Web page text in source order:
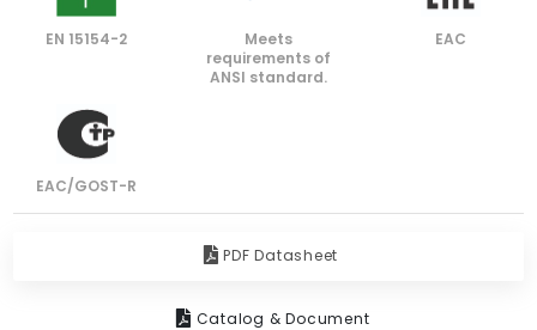
EN 15154-2
Meets
requirements of
ANSI standard.
EAC
EAC/GOST-R
PDF Datasheet
Catalog & Document